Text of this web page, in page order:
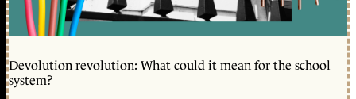
Devolution revolution: What could it mean for the school
system?